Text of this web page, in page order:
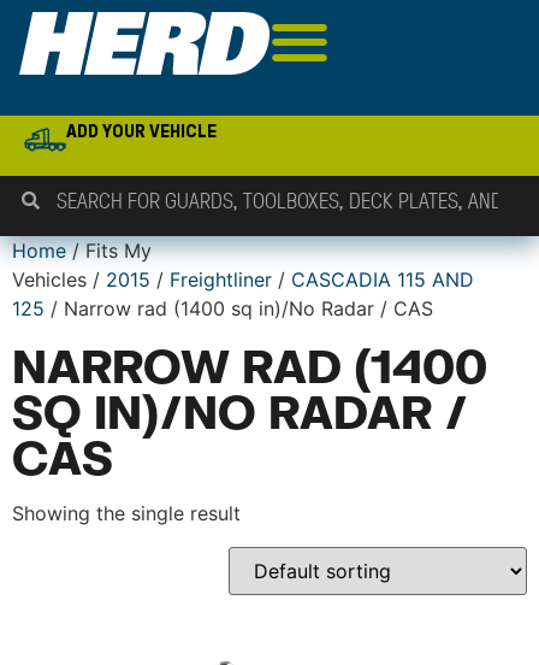
ADD YOUR VEHICLE
Home/ Fits My
Vehicles / 2015 / Freightliner / CASCADIA 115 AND
125 / Narrow rad (1400 sq in)/No Radar / CAS
NARROW RAD (1400
SQ IN)/NO RADAR /
CAS
Showing the single result